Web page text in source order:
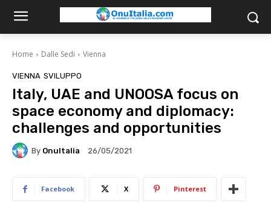
Home Dalle Sedi Vienna
VIENNA SVILUPPO
Italy, UAE and UNOOSA focus on
space economy and diplomacy:
challenges and opportunities
By OnuItalia 26/05/2021
Facebook X Pinterest